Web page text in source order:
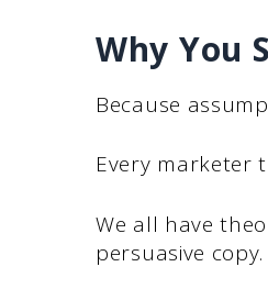
Why You
Because
Every marketer
We all have
persuasive